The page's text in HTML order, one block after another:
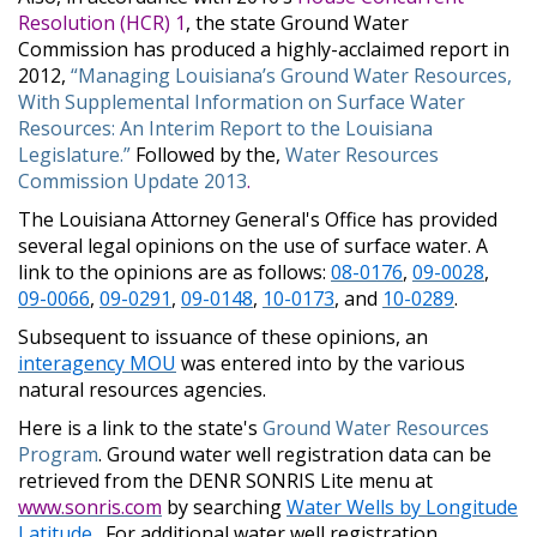
Resolution (HCR) 1, the state Ground Water
Commission has produced a highly-acclaimed report in
2012, “Managing Louisiana’s Ground Water Resources,
With Supplemental Information on Surface Water
Resources: An Interim Report to the Louisiana
Legislature.” Followed by the, Water Resources
Commission Update 2013.
The Louisiana Attorney General's Office has provided
several legal opinions on the use of surface water. A
link to the opinions are as follows: 08-0176, 09-0028,
09-0066, 09-0291, 09-0148, 10-0173, and 10-0289.
Subsequent to issuance of these opinions, an
interagency MOU was entered into by the various
natural resources agencies.
Here is a link to the state's Ground Water Resources
Program. Ground water well registration data can be
retrieved from the DENR SONRIS Lite menu at
www.sonris.com by searchingWater Wells by Longitude